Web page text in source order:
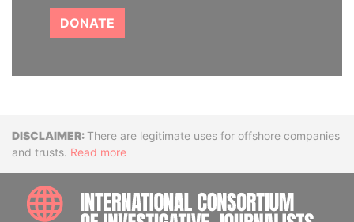
DONATE
DisclaimerThere are legitimate uses for offshore companies
and trusts. Read more